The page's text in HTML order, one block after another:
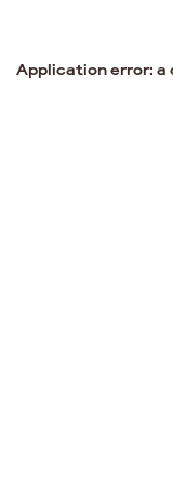
Application error: a